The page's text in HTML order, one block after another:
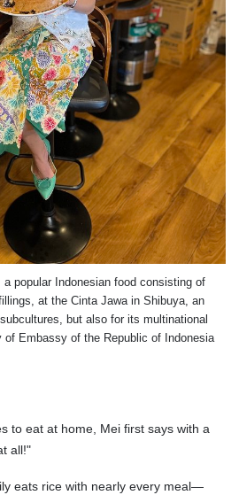
popular Indonesian food consisting of
at the Cinta Jawa in Shibuya, an
but also for its multinational
Embassy of the Republic of Indonesia
to eat at home, Mei first says with a
all!"
eats rice with nearly every meal—